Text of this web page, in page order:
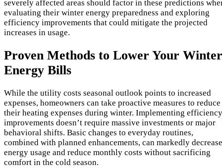
severely affected areas should factor in these predictions
evaluating their winter energy preparedness and exploring
efficiency improvements that could mitigate the projected
increases in usage.
Proven Methods to Lower Your Winter
Energy Bills
While the utility costs seasonal outlook points to increased
expenses, homeowners can take proactive measures to reduce
their heating expenses during winter. Implementing efficiency
improvements doesn’t require massive investments or major
behavioral shifts. Basic changes to everyday routines,
combined with planned enhancements, can markedly decrease
energy usage and reduce monthly costs without sacrificing
comfort in the cold season.